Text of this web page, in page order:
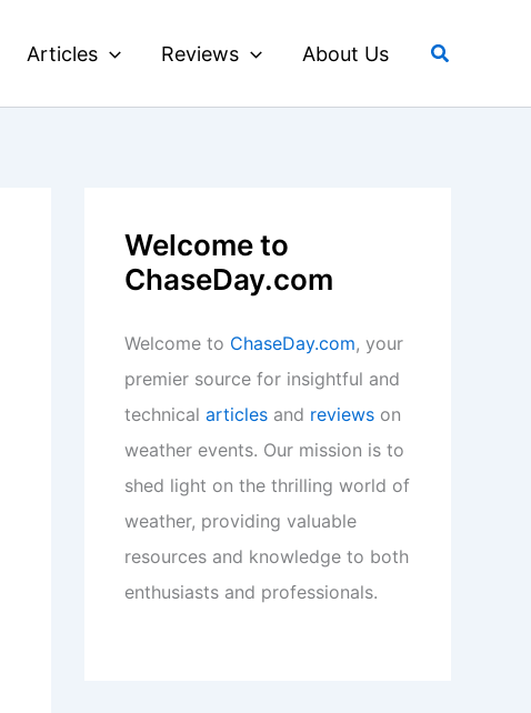
Articles Reviews About Us Search
Welcome to
ChaseDay.com
Welcome to ChaseDay.com, your
premier source for insightful and
technical articles and reviews on
weather events. Our mission is to
shed light on the thrilling world of
weather, providing valuable
resources and knowledge to both
enthusiasts and professionals.